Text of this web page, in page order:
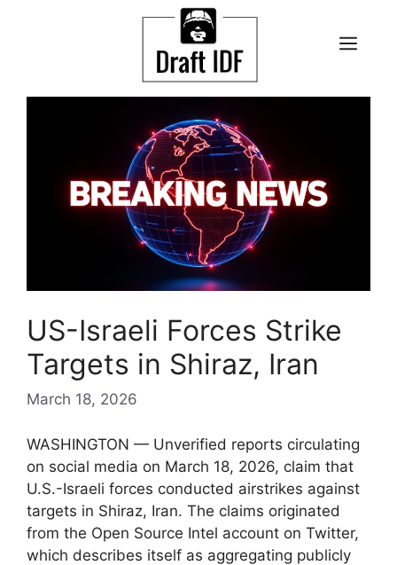
US-Israeli Forces Strike
Targets in Shiraz, Iran
March 18, 2026
WASHINGTON — Unverified reports circulating
on social media on March 18, 2026, claim that
U.S.-Israeli forces conducted airstrikes against
targets in Shiraz, Iran. The claims originated
from the Open Source Intel account on Twitter,
which describes itself as aggregating publicly